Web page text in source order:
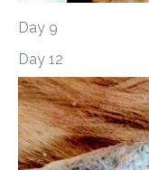
Day 9
Day 12